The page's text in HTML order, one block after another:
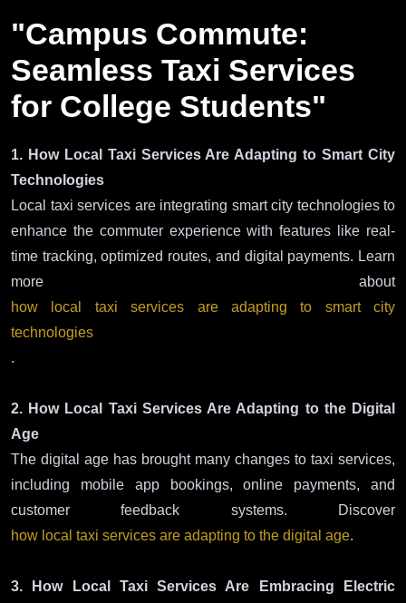
"Campus Commute:
Seamless Taxi Services
for College Students"
1. How Local Taxi Services Are Adapting to Smart City
Technologies
Local taxi services are integrating smart city technologies to
enhance the commuter experience with features like real-
time tracking, optimized routes, and digital payments. Learn
more about
how local taxi services are adapting to smart city
technologies
.
2. How Local Taxi Services Are Adapting to the Digital
Age
The digital age has brought many changes to taxi services,
including mobile app bookings, online payments, and
customer feedback systems. Discover
how local taxi services are adapting to the digital age.
3. How Local Taxi Services Are Embracing Electric